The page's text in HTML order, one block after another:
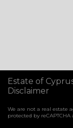
Estate of
Disclaimer
We are not a real estate
protected by